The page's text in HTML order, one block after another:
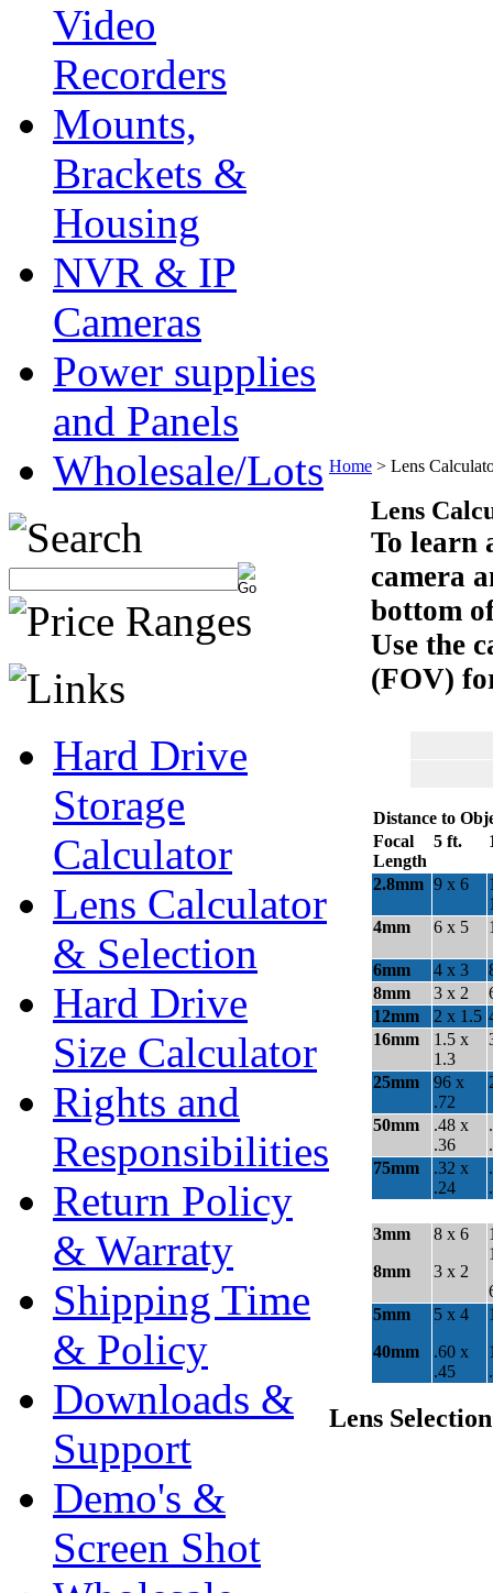
Video
Recorders
Mounts,
Brackets &
Housing
NVR & IP
Cameras
Power supplies
and Panels
Wholesale/Lots
Hard Drive
Storage
Calculator
Lens Calculator
& Selection
Hard Drive
Size Calculator
Rights and
Responsibilities
Return Policy
& Warraty
Shipping Time
& Policy
Downloads &
Support
Demo's &
Screen Shot
Home > Lens